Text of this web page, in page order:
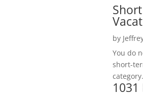
by
You do
short-
1031